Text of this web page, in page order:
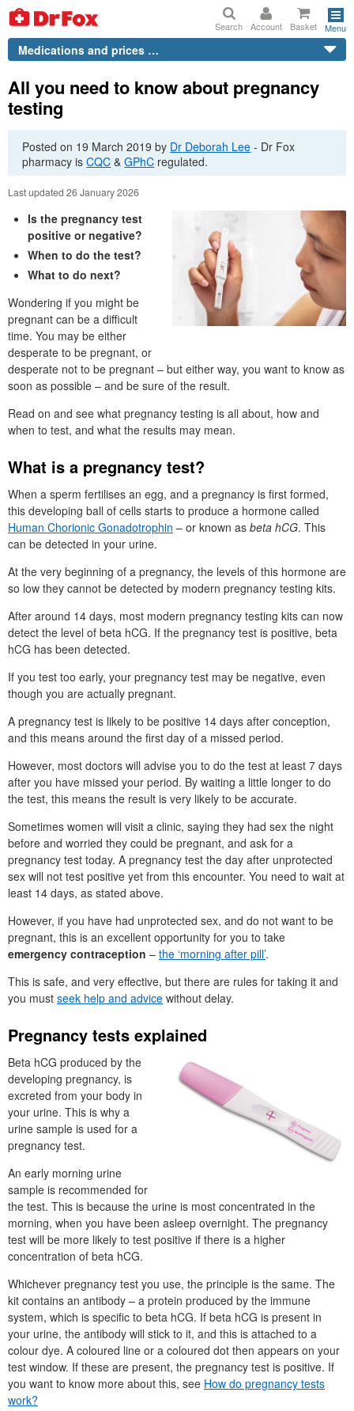
Search Account Basket Menu
Medications and prices …
All you need to know about pregnancy
testing
Posted on 19 March 2019 by Dr Deborah Lee - Dr Fox
pharmacy isCQC &GPhC regulated.
Last updated 26 January 2026
Is the pregnancy test
positive or negative?
When to do the test?
What to do next?
Wondering if you might be
pregnant can be a difficult
time. You may be either
desperate to be pregnant, or
desperate not to be pregnant – but either way, you want to know as
soon as possible – and be sure of the result.
Read on and see what pregnancy testing is all about, how and
when to test, and what the results may mean.
What is a pregnancy test?
When a sperm fertilises an egg, and a pregnancy is first formed,
this developing ball of cells starts to produce a hormone called
Human Chorionic Gonadotrophin – or known as beta hCG. This
can be detected in your urine.
At the very beginning of a pregnancy, the levels of this hormone are
so low they cannot be detected by modern pregnancy testing kits.
After around 14 days, most modern pregnancy testing kits can now
detect the level of beta hCG. If the pregnancy test is positive, beta
hCG has been detected.
If you test too early, your pregnancy test may be negative, even
though you are actually pregnant.
A pregnancy test is likely to be positive 14 days after conception,
and this means around the first day of a missed period.
However, most doctors will advise you to do the test at least 7 days
after you have missed your period. By waiting a little longer to do
the test, this means the result is very likely to be accurate.
Sometimes women will visit a clinic, saying they had sex the night
before and worried they could be pregnant, and ask for a
pregnancy test today. A pregnancy test the day after unprotected
sex will not test positive yet from this encounter. You need to wait at
least 14 days, as stated above.
However, if you have had unprotected sex, and do not want to be
pregnant, this is an excellent opportunity for you to take
emergency contraception – the ‘morning after pill’.
This is safe, and very effective, but there are rules for taking it and
you must seek help and advice without delay.
Pregnancy tests explained
Beta hCG produced by the
developing pregnancy, is
excreted from your body in
your urine. This is why a
urine sample is used for a
pregnancy test.
An early morning urine
sample is recommended for
the test. This is because the urine is most concentrated in the
morning, when you have been asleep overnight. The pregnancy
test will be more likely to test positive if there is a higher
concentration of beta hCG.
Whichever pregnancy test you use, the principle is the same. The
kit contains an antibody – a protein produced by the immune
system, which is specific to beta hCG. If beta hCG is present in
your urine, the antibody will stick to it, and this is attached to a
colour dye. A coloured line or a coloured dot then appears on your
test window. If these are present, the pregnancy test is positive. If
you want to know more about this, see How do pregnancy tests
work?